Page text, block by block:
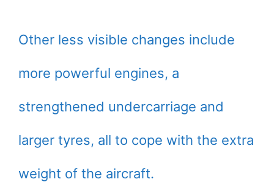
Other less visible changes include
more powerful engines, a
strengthened undercarriage and
larger tyres, all to cope with the extra
weight of the aircraft.